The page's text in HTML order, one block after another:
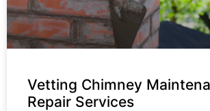
Vetting Chimney
Repair Services